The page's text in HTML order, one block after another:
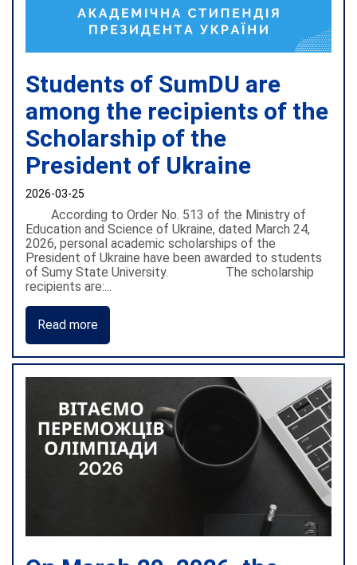
Students of SumDU are
among the recipients of the
Scholarship of the
President of Ukraine
2026-03-25
According to Order No. 513 of the Ministry of
Education and Science of Ukraine, dated March 24,
2026, personal academic scholarships of the
President of Ukraine have been awarded to students
of Sumy State University. The scholarship
recipients are:...
Read more